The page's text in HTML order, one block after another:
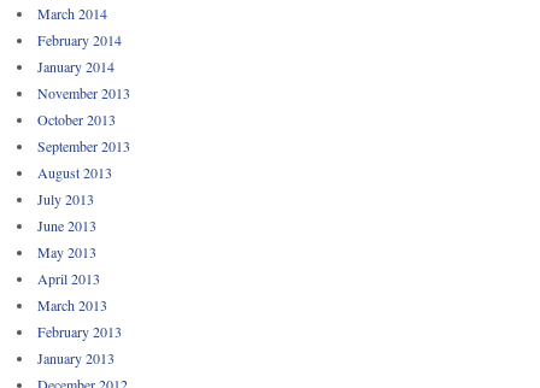
March 2014
February 2014
January 2014
November 2013
October 2013
September 2013
August 2013
July 2013
June 2013
May 2013
April 2013
March 2013
February 2013
January 2013